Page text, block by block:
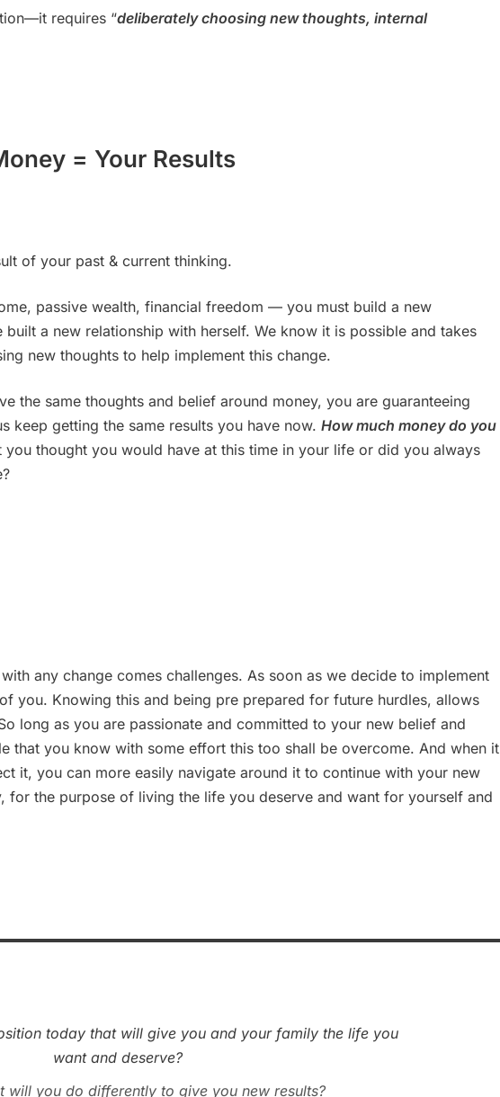
requires “deliberately choosing new thoughts, internal
= Your Results
of your past & current thinking.
passive wealth, financial freedom — you must build a new
a new relationship with herself. We know it is possible and takes
new thoughts to help implement this change.
the same thoughts and belief around money, you are guaranteeing
keep getting the same results you have now. How much money do you
you thought you would have at this time in your life or did you always
any change comes challenges. As soon as we decide to implement
you. Knowing this and being pre prepared for future hurdles, allows
long as you are passionate and committed to your new belief and
that you know with some effort this too shall be overcome. And when it
it, you can more easily navigate around it to continue with your new
for the purpose of living the life you deserve and want for yourself and
today that will give you and your family the life you
want and deserve?
will you do differently to give you new results?